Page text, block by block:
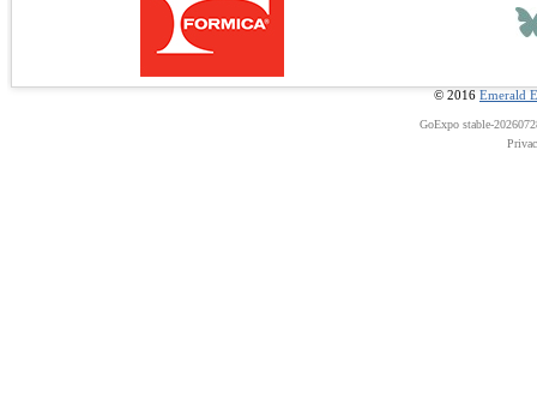
© 2016 Emerald
GoExpostable-